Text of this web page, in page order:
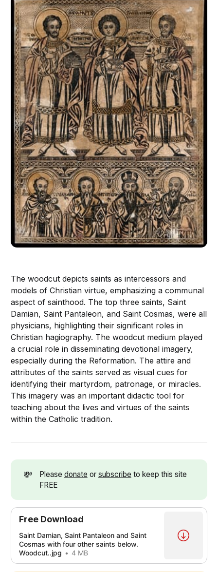
The woodcut depicts saints as intercessors and
models of Christian virtue, emphasizing a communal
aspect of sainthood. The top three saints, Saint
Damian, Saint Pantaleon, and Saint Cosmas, were all
physicians, highlighting their significant roles in
Christian hagiography. The woodcut medium played
a crucial role in disseminating devotional imagery,
especially during the Reformation. The attire and
attributes of the saints served as visual cues for
identifying their martyrdom, patronage, or miracles.
This imagery was an important didactic tool for
teaching about the lives and virtues of the saints
within the Catholic tradition.
💸 Please donate or subscribe to keep this site
FREE
Free Download
Saint Damian, Saint Pantaleon and Saint
Cosmas with four other saints below.
Woodcut..jpg
4 MB